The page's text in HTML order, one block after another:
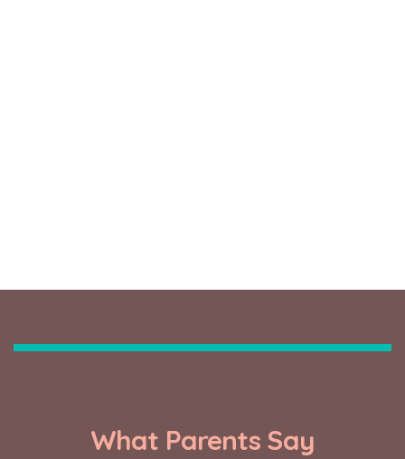
What Parents Say